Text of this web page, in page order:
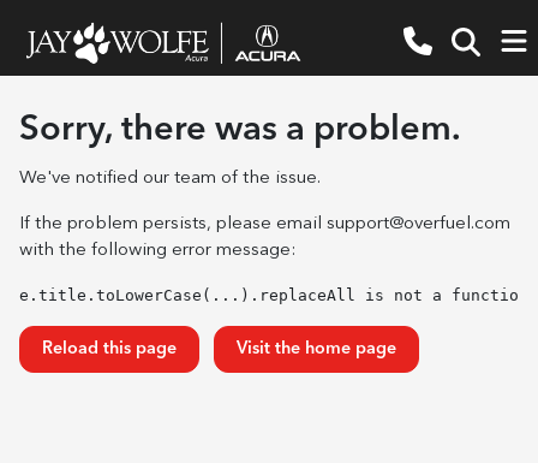
Sorry, there was a problem.
We've notified our team of the issue.
If the problem persists, please email support@overfuel.com
with the following error message:
e.title.toLowerCase(...).replaceAll is not a function
Reload this page Visit the home page